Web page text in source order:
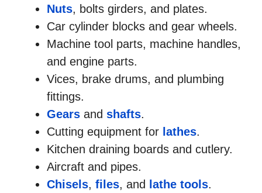
Nuts, bolts girders, and plates.
Car cylinder blocks and gear wheels.
Machine tool parts, machine handles,
and engine parts.
Vices, brake drums, and plumbing
fittings.
Gears and shafts.
Cutting equipment for lathes.
Kitchen draining boards and cutlery.
Aircraft and pipes.
Chisels, files, and lathe tools.